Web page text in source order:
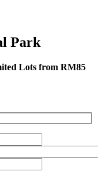
Park
Lots from RM85